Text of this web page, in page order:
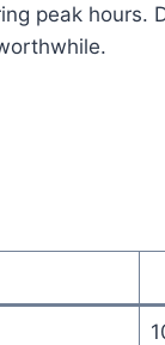
peak hours.